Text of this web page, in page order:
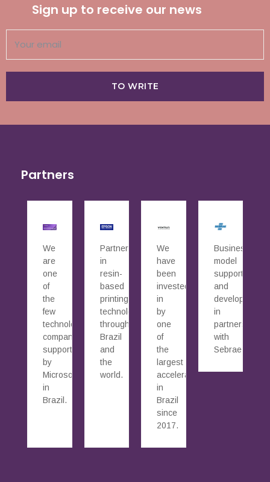
Sign up to receive our news
TO WRITE
Partners
We
are
one
of
the
few
technology
companies
supported
by
Microsoft
in
Brazil.
Partners
in
resin-
based
printing
technology
throughout
Brazil
and
the
world.
We
have
been
invested
in
by
one
of
the
largest
accelerators
in
Brazil
since
2017.
Business
model
supported
and
developed
in
partnership
with
Sebrae.